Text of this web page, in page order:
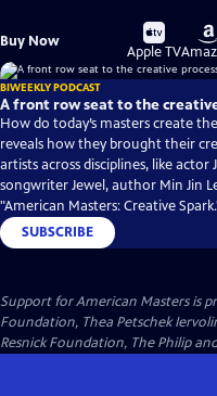
Buy Now
Buy
on
Apple TV
BIWEEKLY PODCAST
A front row seat to the
How do today’s masters create
reveals how they brought their
artists across disciplines, like
songwriter Jewel, author Min Jin
"American Masters: Creative
SUBSCRIBE
Support for American Masters is
Foundation, Thea Petschek
Resnick Foundation, The Philip